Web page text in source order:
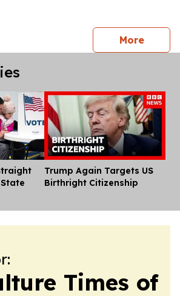
Morepress
Trump Again Targets US
Birthright Citizenship
Times of